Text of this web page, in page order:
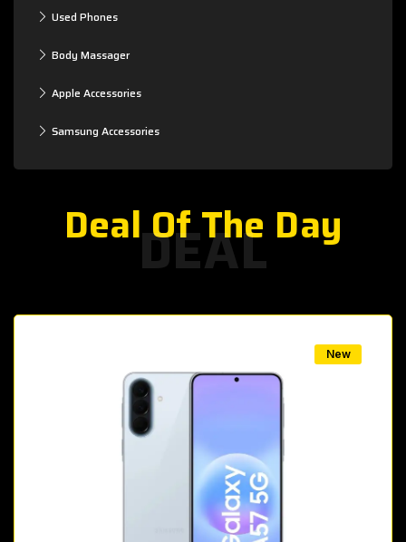
Used Phones
Body Massager
Apple Accessories
Samsung Accessories
DEAL
Deal Of The Day
New